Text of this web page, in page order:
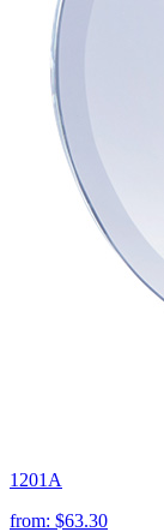
1201A
from: $63.30